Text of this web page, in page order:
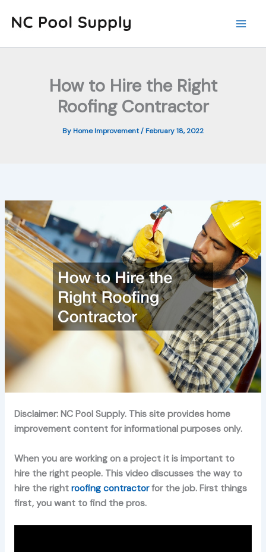
How to Hire the Right
Roofing Contractor
By Home Improvement/ February 18, 2022
Disclaimer: NC Pool Supply. This site provides home
improvement content for informational purposes only.
When you are working on a project it is important to
hire the right people. This video discusses the way to
hire the right roofing contractorfor the job. First things
first, you want to find the pros.